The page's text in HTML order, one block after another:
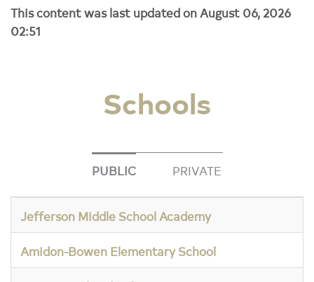
This content was last updated on August 06, 2026
02:51
Schools
PUBLIC PRIVATE
Jefferson Middle School Academy
Amidon-Bowen Elementary School